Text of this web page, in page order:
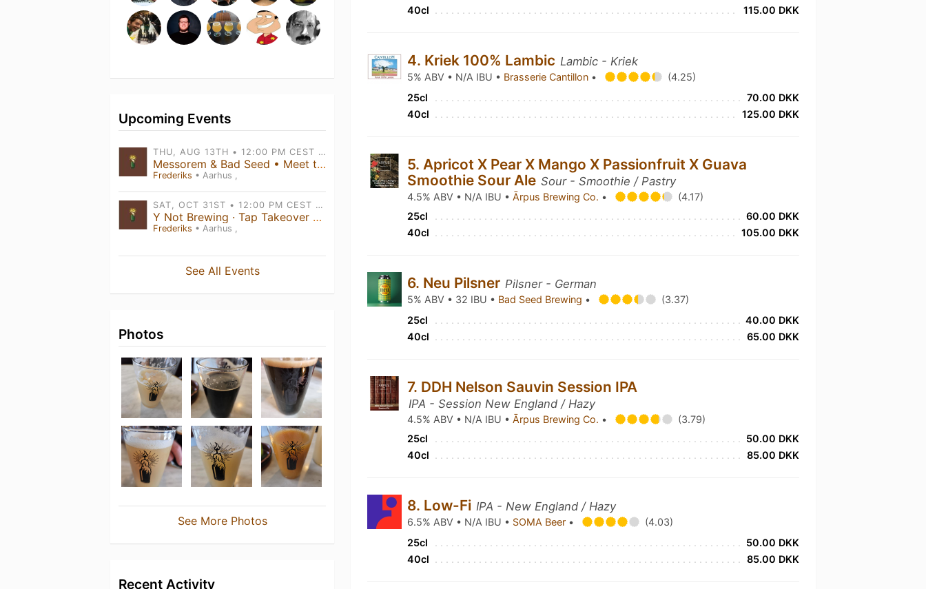
Upcoming Events
THU, AUG 13TH • 12:00 PM CEST - THU, JAN 1ST • 1:00 AM CEST
Messorem & Bad Seed • Meet the Brewers & double Tap Takeover
Frederiks • Aarhus ,
SAT, OCT 31ST • 12:00 PM CEST - SUN, NOV 1ST • 2:00 AM CEST
Y Not Brewing · Tap Takeover + Meet The Brewer
Frederiks • Aarhus ,
See All Events
Photos
See More Photos
Recent Activity
40cl
115.00 DKK
4. Kriek 100% Lambic Lambic - Kriek
5% ABV • N/A IBU • Brasserie Cantillon •
(4.25)
25cl
70.00 DKK
40cl
125.00 DKK
5. Apricot X Pear X Mango X Passionfruit X Guava
Smoothie Sour Ale Sour - Smoothie / Pastry
4.5% ABV • N/A IBU •Ārpus Brewing Co. •
(4.17)
25cl
60.00 DKK
40cl
105.00 DKK
6. Neu Pilsner Pilsner - German
5% ABV • 32 IBU • Bad Seed Brewing •
(3.37)
25cl
40.00 DKK
40cl
65.00 DKK
7. DDH Nelson Sauvin Session IPA
IPA - Session New England / Hazy
4.5% ABV • N/A IBU •Ārpus Brewing Co. •
(3.79)
25cl
50.00 DKK
40cl
85.00 DKK
8. Low-Fi IPA - New England / Hazy
6.5% ABV • N/A IBU • SOMA Beer •
(4.03)
25cl
50.00 DKK
40cl
85.00 DKK